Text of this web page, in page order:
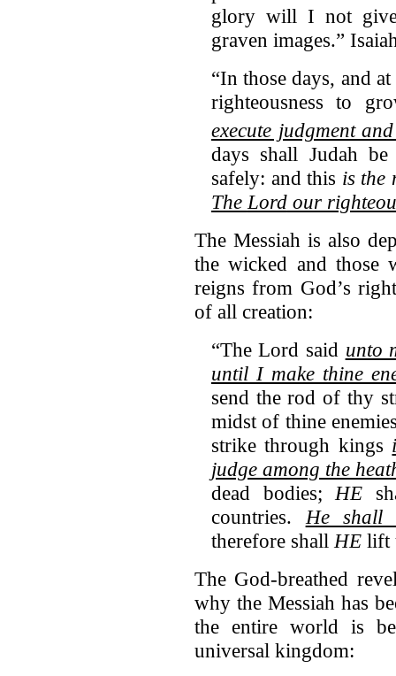
glory will I not give
graven images.”
“In those days, and
righteousness to
execute judgment
days shall Judah
safely: and this is the
The Lordour
The Messiah is also
the wicked and those
reigns from God’s
of all creation:
“The Lord said unto
until I make thine
send the rod of thy
midst of thine
strike through kings
judge among the
dead bodies; HE
countries. He
therefore shall HElift
The God-breathed
why the Messiah has
the entire world is
universal kingdom: